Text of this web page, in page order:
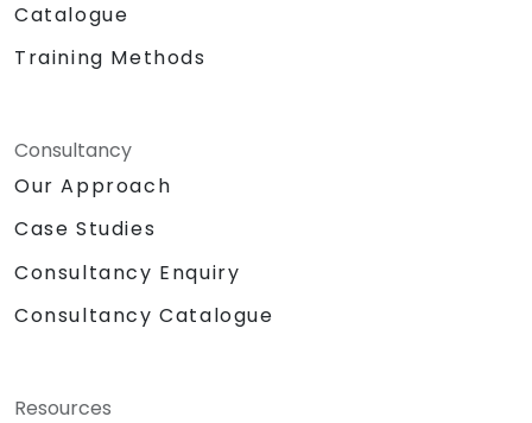
Catalogue
Training Methods
Consultancy
Our Approach
Case Studies
Consultancy Enquiry
Consultancy Catalogue
Resources